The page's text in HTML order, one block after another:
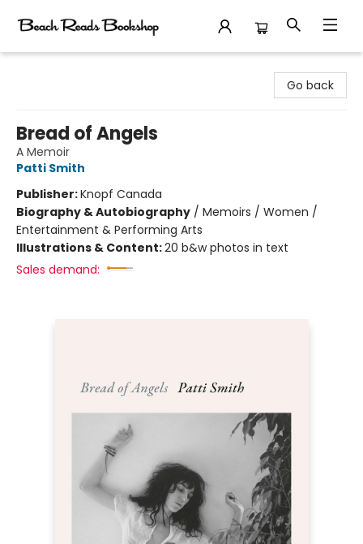
Go back
Bread of Angels
A Memoir
Patti Smith
Publisher:Knopf Canada
Biography & Autobiography / Memoirs / Women /
Entertainment & Performing Arts
Illustrations & Content:20 b&w photos in text
Sales demand: